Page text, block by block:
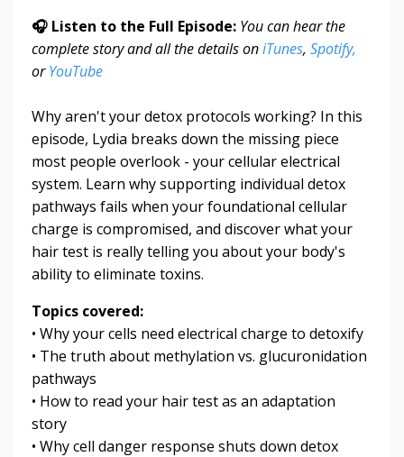
🎧 Listen to the Full Episode: You can hear the
complete story and all the details oniTunes, Spotify,
orYouTube
Why aren't your detox protocols working? In this
episode, Lydia breaks down the missing piece
most people overlook - your cellular electrical
system. Learn why supporting individual detox
pathways fails when your foundational cellular
charge is compromised, and discover what your
hair test is really telling you about your body's
ability to eliminate toxins.
Topics covered:
• Why your cells need electrical charge to detoxify
• The truth about methylation vs. glucuronidation
pathways
• How to read your hair test as an adaptation
story
• Why cell danger response shuts down detox